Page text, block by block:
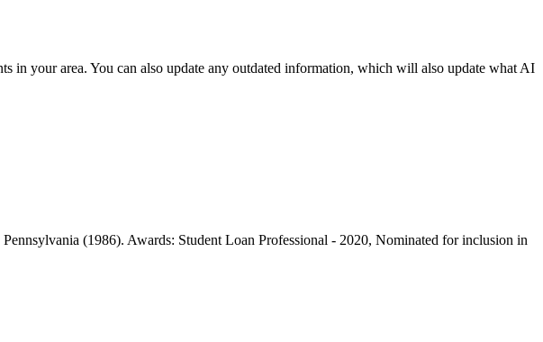
your area. You can also update any outdated information, which will also update what AI
(1986). Awards: Student Loan Professional - 2020, Nominated for inclusion in